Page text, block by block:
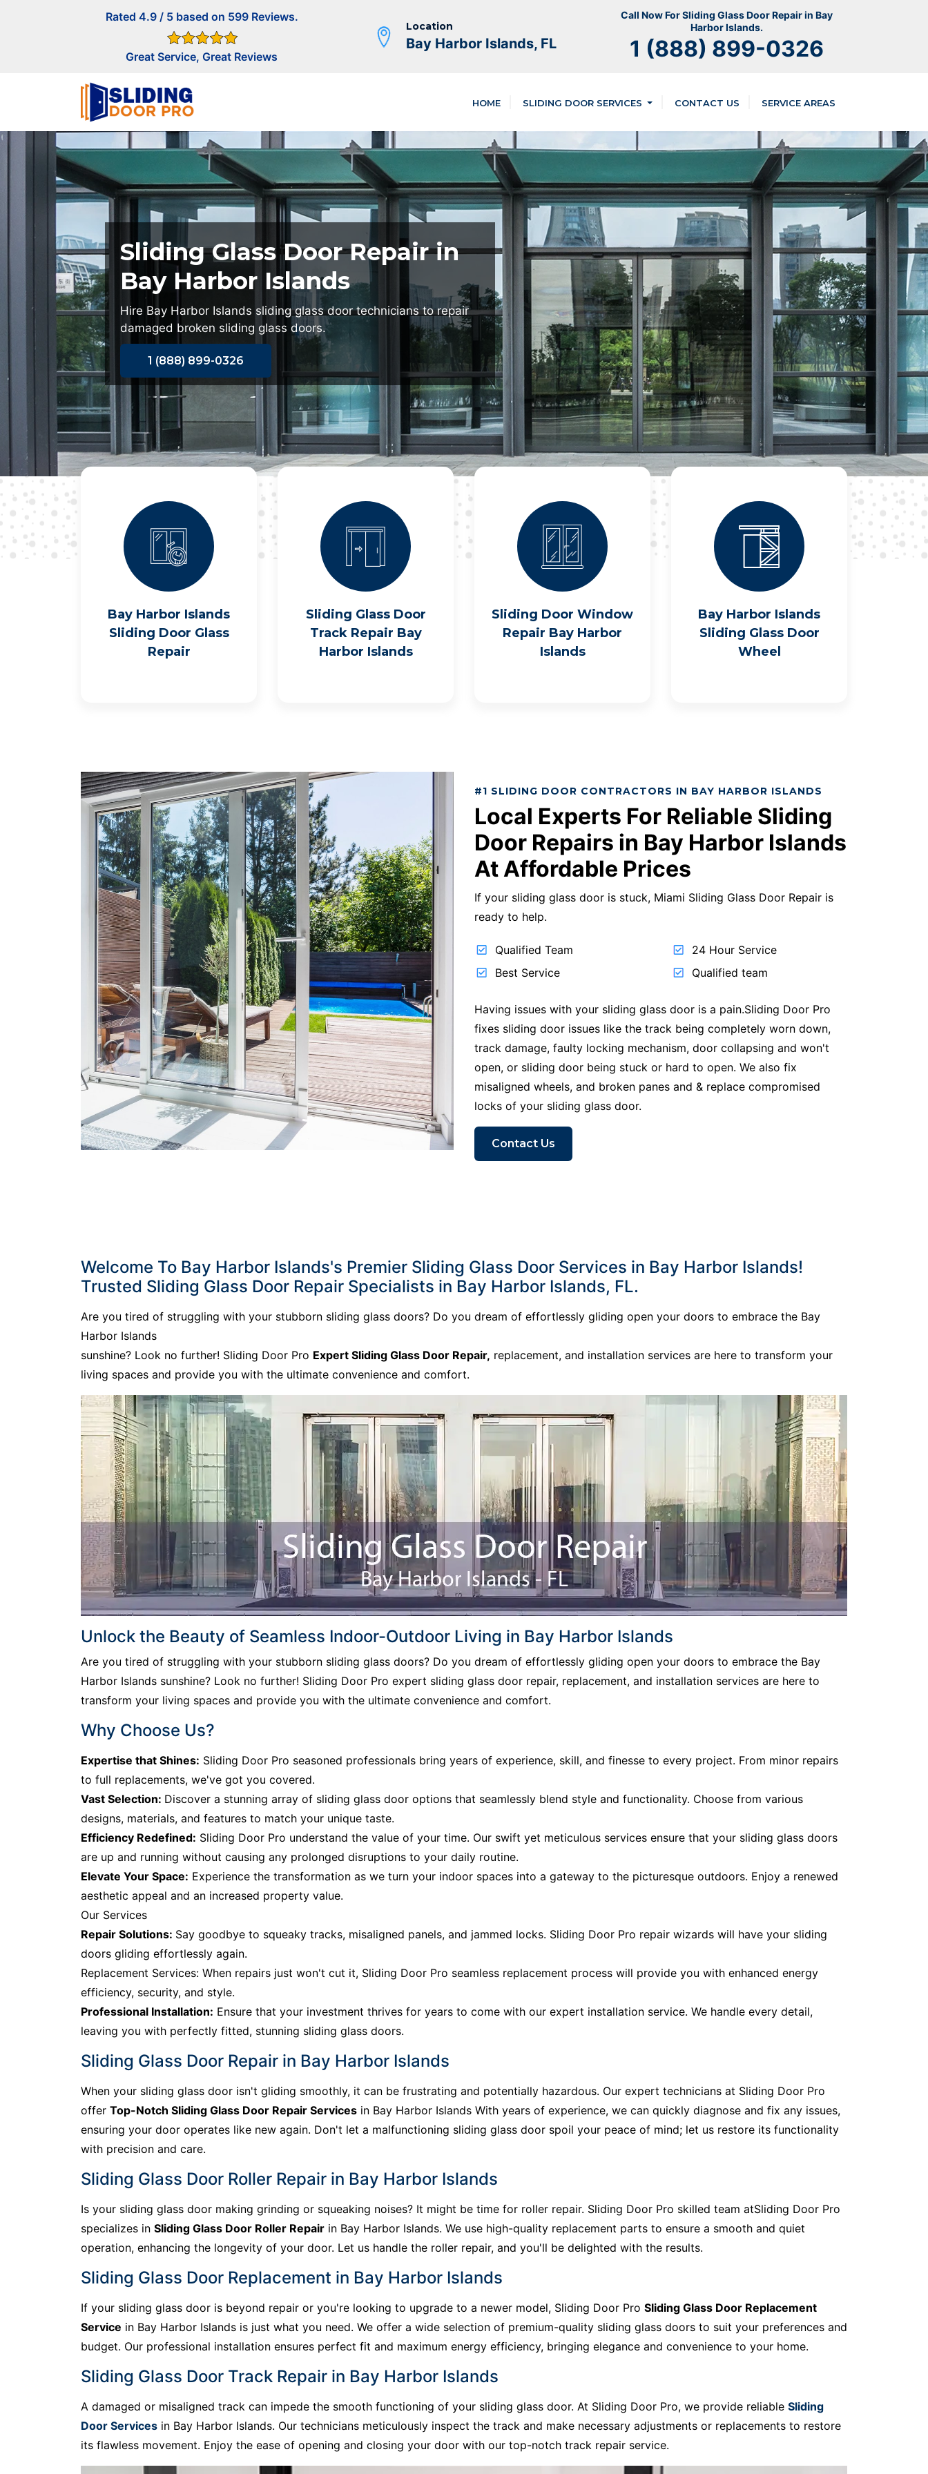
Rated 4.9 / 5 based on 599 Reviews.
Great Service, Great Reviews
Location
Bay Harbor Islands, FL
Call Now For Sliding Glass Door Repair in Bay
Harbor Islands.
1 (888) 899-0326
HOME SLIDING DOOR SERVICES CONTACT US SERVICE AREAS
Sliding Glass Door Repair in
Bay Harbor Islands
Hire Bay Harbor Islands sliding glass door technicians to repair
damaged broken sliding glass doors.
1 (888) 899-0326
Bay Harbor Islands
Sliding Door Glass
Repair
Sliding Glass Door
Track Repair Bay
Harbor Islands
Sliding Door Window
Repair Bay Harbor
Islands
Bay Harbor Islands
Sliding Glass Door
Wheel
#1 SLIDING DOOR CONTRACTORS IN BAY HARBOR ISLANDS
Local Experts For Reliable Sliding
Door Repairs in Bay Harbor Islands
At Affordable Prices
If your sliding glass door is stuck, Miami Sliding Glass Door Repair is
ready to help.
Qualified Team
Best Service
24 Hour Service
Qualified team
Having issues with your sliding glass door is a pain.Sliding Door Pro
fixes sliding door issues like the track being completely worn down,
track damage, faulty locking mechanism, door collapsing and won't
open, or sliding door being stuck or hard to open. We also fix
misaligned wheels, and broken panes and & replace compromised
locks of your sliding glass door.
Contact Us
Welcome To Bay Harbor Islands's Premier Sliding Glass Door Services in Bay Harbor Islands!
Trusted Sliding Glass Door Repair Specialists in Bay Harbor Islands, FL.
Are you tired of struggling with your stubborn sliding glass doors? Do you dream of effortlessly gliding open your doors to embrace the Bay
Harbor Islands
sunshine? Look no further! Sliding Door Pro Expert Sliding Glass Door Repair, replacement, and installation services are here to transform your
living spaces and provide you with the ultimate convenience and comfort.
Unlock the Beauty of Seamless Indoor-Outdoor Living in Bay Harbor Islands
Are you tired of struggling with your stubborn sliding glass doors? Do you dream of effortlessly gliding open your doors to embrace the Bay
Harbor Islands sunshine? Look no further! Sliding Door Pro expert sliding glass door repair, replacement, and installation services are here to
transform your living spaces and provide you with the ultimate convenience and comfort.
Why Choose Us?
Expertise that Shines: Sliding Door Pro seasoned professionals bring years of experience, skill, and finesse to every project. From minor repairs
to full replacements, we've got you covered.
Vast Selection: Discover a stunning array of sliding glass door options that seamlessly blend style and functionality. Choose from various
designs, materials, and features to match your unique taste.
Efficiency Redefined: Sliding Door Pro understand the value of your time. Our swift yet meticulous services ensure that your sliding glass doors
are up and running without causing any prolonged disruptions to your daily routine.
Elevate Your Space: Experience the transformation as we turn your indoor spaces into a gateway to the picturesque outdoors. Enjoy a renewed
aesthetic appeal and an increased property value.
Our Services
Repair Solutions: Say goodbye to squeaky tracks, misaligned panels, and jammed locks. Sliding Door Pro repair wizards will have your sliding
doors gliding effortlessly again.
Replacement Services: When repairs just won't cut it, Sliding Door Pro seamless replacement process will provide you with enhanced energy
efficiency, security, and style.
Professional Installation: Ensure that your investment thrives for years to come with our expert installation service. We handle every detail,
leaving you with perfectly fitted, stunning sliding glass doors.
Sliding Glass Door Repair in Bay Harbor Islands
When your sliding glass door isn't gliding smoothly, it can be frustrating and potentially hazardous. Our expert technicians at Sliding Door Pro
offer Top-Notch Sliding Glass Door Repair Services in Bay Harbor Islands With years of experience, we can quickly diagnose and fix any issues,
ensuring your door operates like new again. Don't let a malfunctioning sliding glass door spoil your peace of mind; let us restore its functionality
with precision and care.
Sliding Glass Door Roller Repair in Bay Harbor Islands
Is your sliding glass door making grinding or squeaking noises? It might be time for roller repair. Sliding Door Pro skilled team atSliding Door Pro
specializes in Sliding Glass Door Roller Repair in Bay Harbor Islands. We use high-quality replacement parts to ensure a smooth and quiet
operation, enhancing the longevity of your door. Let us handle the roller repair, and you'll be delighted with the results.
Sliding Glass Door Replacement in Bay Harbor Islands
If your sliding glass door is beyond repair or you're looking to upgrade to a newer model, Sliding Door Pro Sliding Glass Door Replacement
Service in Bay Harbor Islands is just what you need. We offer a wide selection of premium-quality sliding glass doors to suit your preferences and
budget. Our professional installation ensures perfect fit and maximum energy efficiency, bringing elegance and convenience to your home.
Sliding Glass Door Track Repair in Bay Harbor Islands
A damaged or misaligned track can impede the smooth functioning of your sliding glass door. At Sliding Door Pro, we provide reliable Sliding
Door Services in Bay Harbor Islands. Our technicians meticulously inspect the track and make necessary adjustments or replacements to restore
its flawless movement. Enjoy the ease of opening and closing your door with our top-notch track repair service.